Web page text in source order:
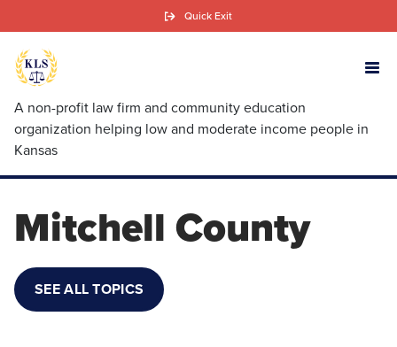
Skip
to
A non-profit law firm and community education
organization helping low and moderate income people in
Kansas
Quick Exit
Mitchell County
SEE ALL TOPICS